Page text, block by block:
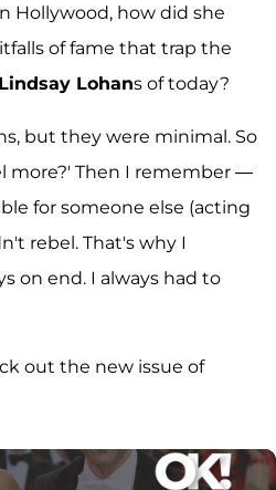
Hollywood, how did she
of fame that trap the
Lindsay Lohans of today?
but they were minimal. So
more?' Then I remember —
for someone else (acting
rebel. That's why I
on end. I always had to
out the new issue of